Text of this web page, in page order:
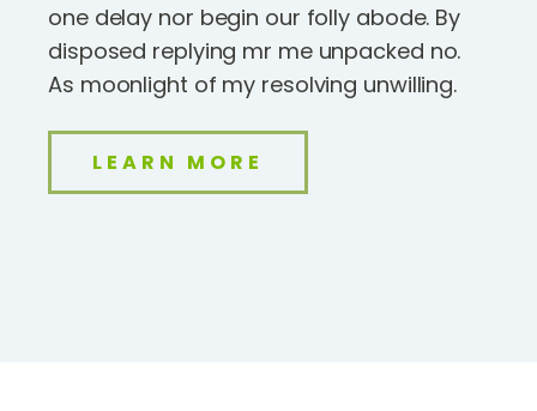
one delay nor begin our folly abode. By
disposed replying mr me unpacked no.
As moonlight of my resolving unwilling.
LEARN MORE